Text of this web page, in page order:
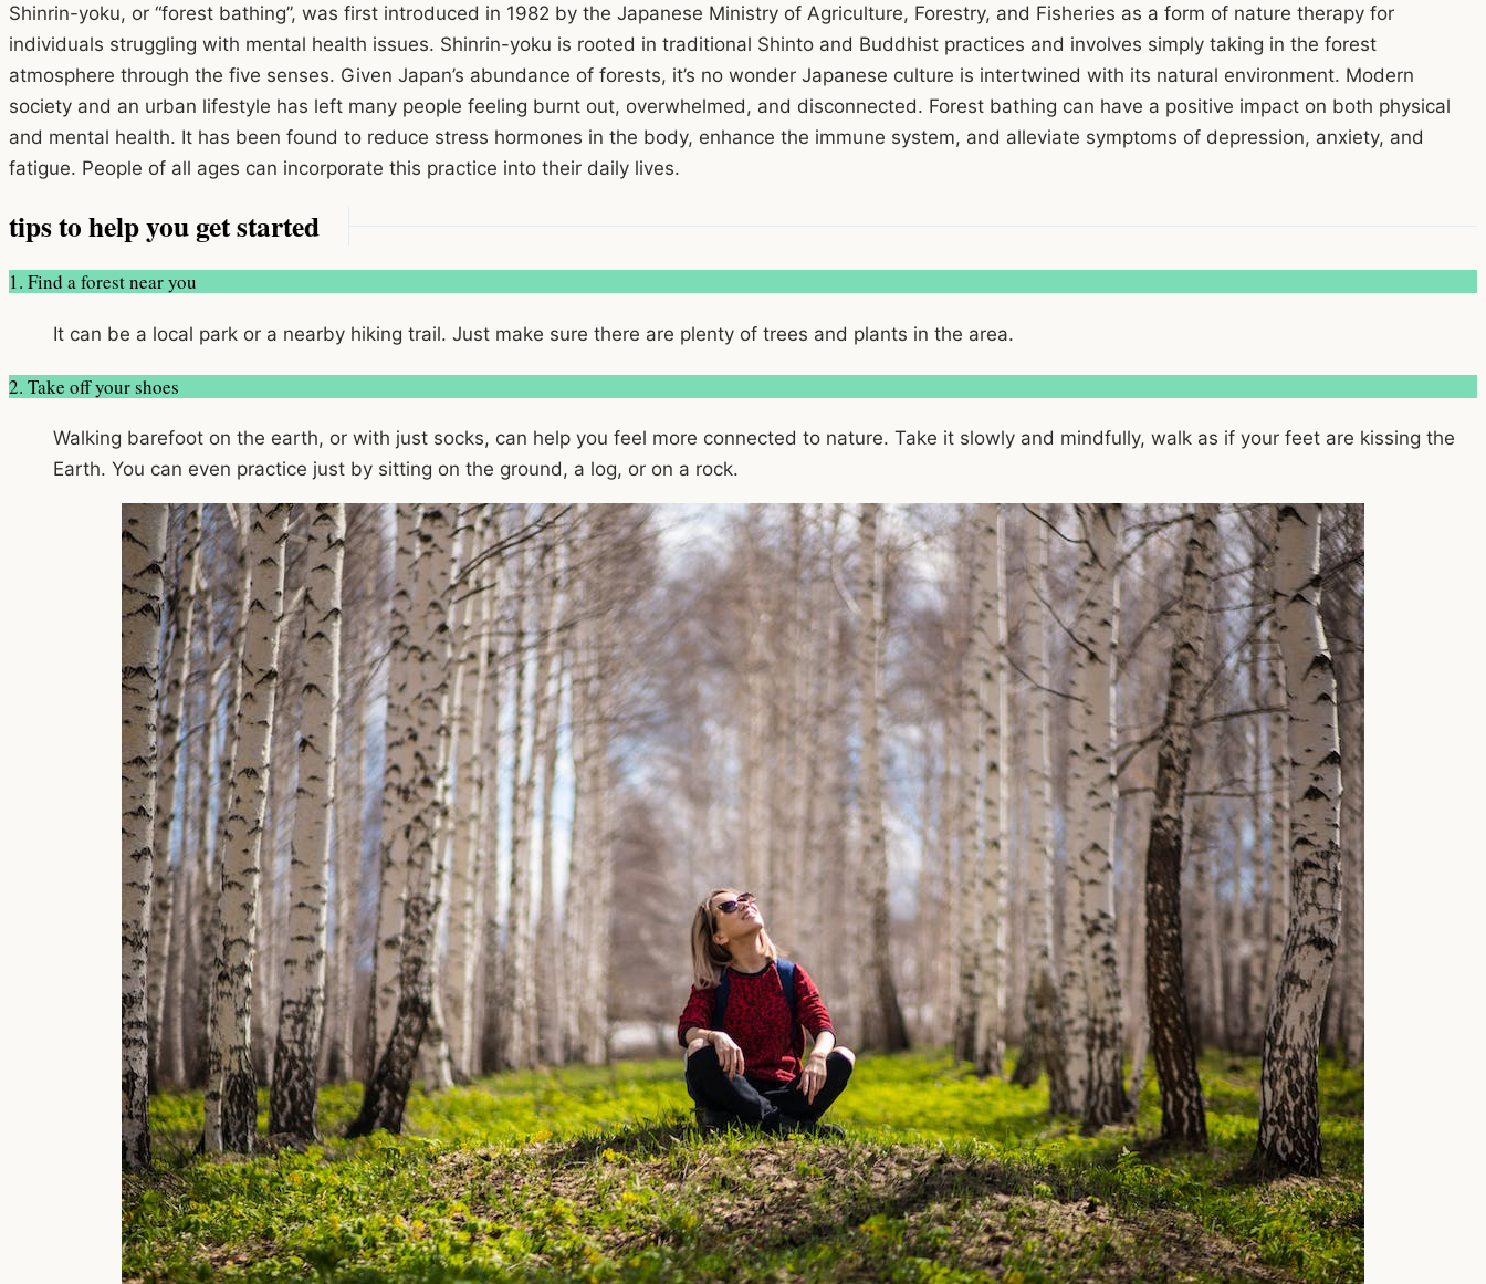
Shinrin-yoku, or “forest bathing”, was first introduced in 1982 by the Japanese Ministry of Agriculture, Forestry, and Fisheries as a form of nature therapy for
individuals struggling with mental health issues. Shinrin-yoku is rooted in traditional Shinto and Buddhist practices and involves simply taking in the forest
atmosphere through the five senses. Given Japan’s abundance of forests, it’s no wonder Japanese culture is intertwined with its natural environment. Modern
society and an urban lifestyle has left many people feeling burnt out, overwhelmed, and disconnected. Forest bathing can have a positive impact on both physical
and mental health. It has been found to reduce stress hormones in the body, enhance the immune system, and alleviate symptoms of depression, anxiety, and
fatigue. People of all ages can incorporate this practice into their daily lives.
tips to help you get started
1. Find a forest near you
It can be a local park or a nearby hiking trail. Just make sure there are plenty of trees and plants in the area.
2. Take off your shoes
Walking barefoot on the earth, or with just socks, can help you feel more connected to nature. Take it slowly and mindfully, walk as if your feet are kissing the
Earth. You can even practice just by sitting on the ground, a log, or on a rock.